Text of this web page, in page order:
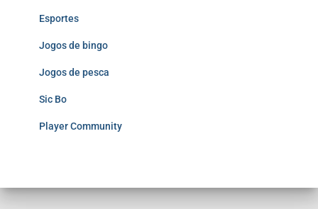
Esportes
Jogos de bingo
Jogos de pesca
Sic Bo
Player Community